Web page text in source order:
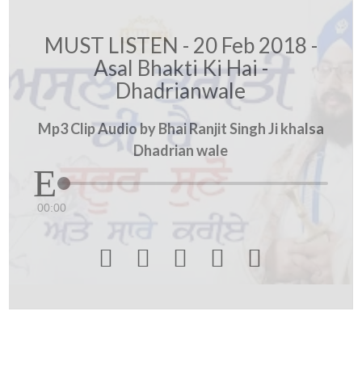
MUST LISTEN - 20 Feb 2018 -
Asal Bhakti Ki Hai -
Dhadrianwale
Mp3 Clip Audio by Bhai Ranjit Singh Ji khalsa
Dhadrian wale
00:00
    